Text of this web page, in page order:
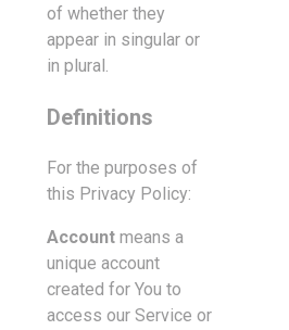
of whether they
appear in singular or
in plural.
Definitions
For the purposes of
this Privacy Policy:
Account means a
unique account
created for You to
access our Service or